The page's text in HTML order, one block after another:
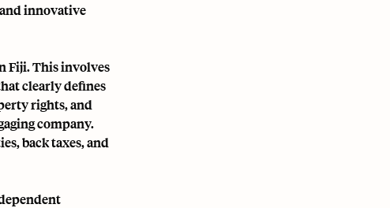
innovative
Fiji. This involves
clearly defines
rights, and
company.
back taxes, and